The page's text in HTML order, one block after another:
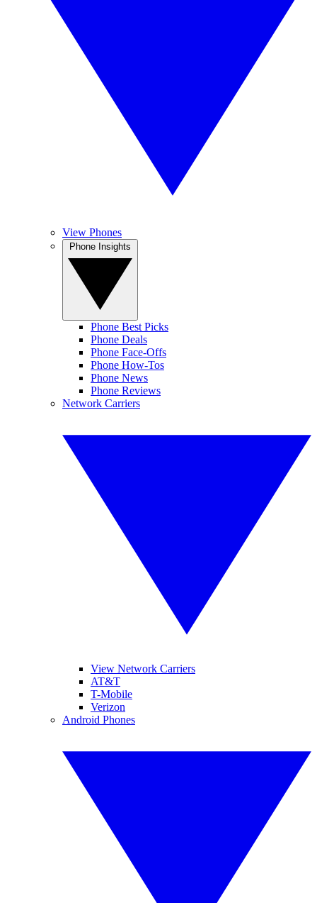
View Phones
Phone Best Picks
Phone Deals
Phone Face-Offs
Phone How-Tos
Phone News
Phone Reviews
Network Carriers
View Network Carriers
AT&T
T-Mobile
Verizon
Android Phones